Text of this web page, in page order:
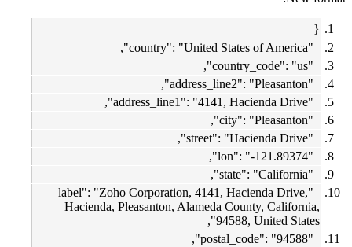
{
"country": "United States of America",
"country_code": "us",
"address_line2": "Pleasanton",
"address_line1": "4141, Hacienda Drive",
"city": "Pleasanton",
"street": "Hacienda Drive",
"lon": "-121.89374",
"state": "California",
"label": "Zoho Corporation, 4141, Hacienda Drive,
Hacienda, Pleasanton, Alameda County, California,
94588, United States",
"postal_code": "94588",